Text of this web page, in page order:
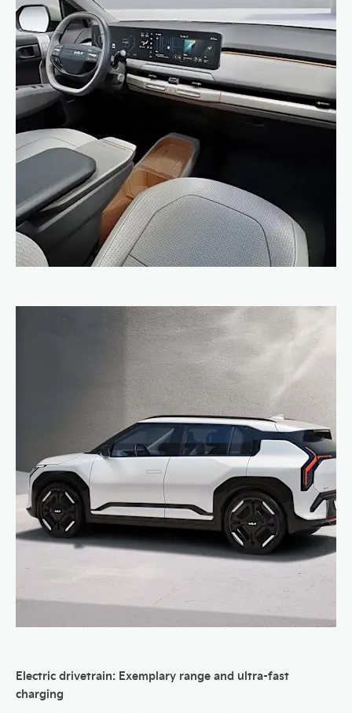
Electric drivetrain: Exemplary range and ultra-fast
charging